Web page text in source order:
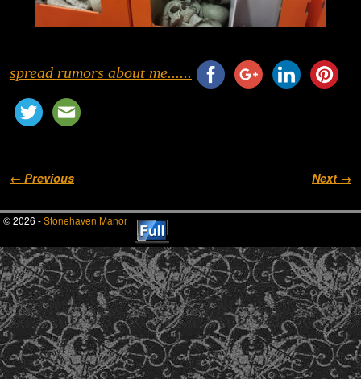
spread rumors about me......
Image navigation
← Previous Next →
© 2026 -Stonehaven Manor